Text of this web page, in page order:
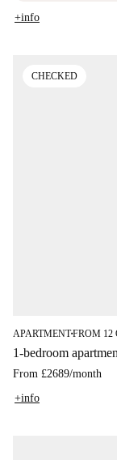
+info
CHECKED
APARTMENT■FROM 12
1-bedroom
From £2689/month
+info